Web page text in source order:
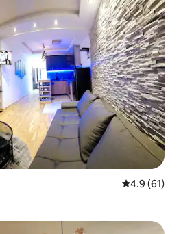
4.9 out of 5
4.9 (61)